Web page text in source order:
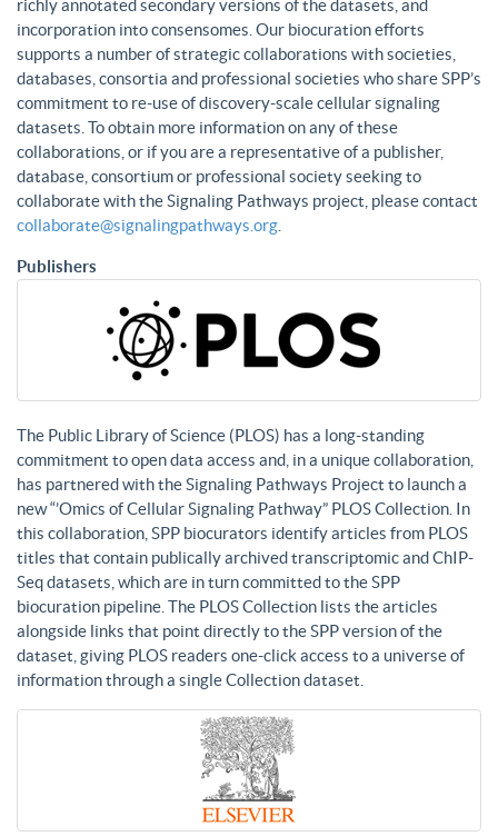
richly annotated secondary versions of the datasets, and
incorporation into consensomes. Our biocuration efforts
supports a number of strategic collaborations with societies,
databases, consortia and professional societies who share SPP’s
commitment to re-use of discovery-scale cellular signaling
datasets. To obtain more information on any of these
collaborations, or if you are a representative of a publisher,
database, consortium or professional society seeking to
collaborate with the Signaling Pathways project, please contact
collaborate@signalingpathways.org
Publishers
The Public Library of Science (PLOS) has a long-standing
commitment to open data access and, in a unique collaboration,
has partnered with the Signaling Pathways Project to launch a
new “’Omics of Cellular Signaling Pathway” PLOS Collection. In
this collaboration, SPP biocurators identify articles from PLOS
titles that contain publically archived transcriptomic and ChIP-
Seq datasets, which are in turn committed to the SPP
biocuration pipeline. The PLOS Collection lists the articles
alongside links that point directly to the SPP version of the
dataset, giving PLOS readers one-click access to a universe of
information through a single Collection dataset.